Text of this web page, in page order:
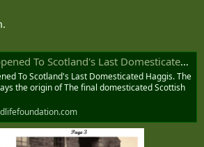
Scotland's Last Domesticated Haggis. - Haggis Wildlife Foundation
To Scotland's Last Domesticated Haggis. The
the origin of The final domesticated Scottish